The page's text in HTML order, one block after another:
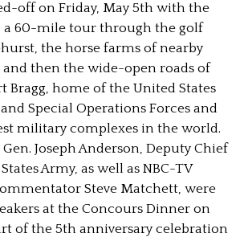
off on Friday, May 5th with the
a 60-mile tour through the golf
the horse farms of nearby
and then the wide-open roads of
Bragg, home of the United States
Special Operations Forces and
military complexes in the world.
Joseph Anderson, Deputy Chief
Army, as well as NBC-TV
Steve Matchett, were
at the Concours Dinner on
of the 5th anniversary celebration